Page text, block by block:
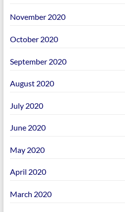
November 2020
October 2020
September 2020
August 2020
July 2020
June 2020
May 2020
April 2020
March 2020